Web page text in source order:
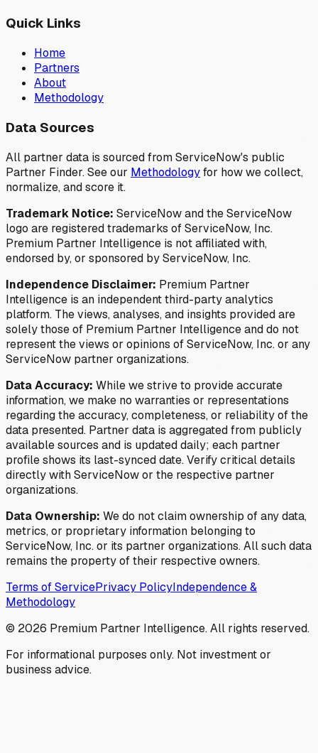
Quick Links
Home
Partners
About
Methodology
Data Sources
All partner data is sourced from ServiceNow's public
Partner Finder. See our Methodologyfor how we collect,
normalize, and score it.
Trademark Notice: ServiceNow and the ServiceNow
logo are registered trademarks of ServiceNow, Inc.
Premium Partner Intelligence is not affiliated with,
endorsed by, or sponsored by ServiceNow, Inc.
Independence Disclaimer: Premium Partner
Intelligence is an independent third-party analytics
platform. The views, analyses, and insights provided are
solely those of Premium Partner Intelligence and do not
represent the views or opinions of ServiceNow, Inc. or any
ServiceNow partner organizations.
Data Accuracy: While we strive to provide accurate
information, we make no warranties or representations
regarding the accuracy, completeness, or reliability of the
data presented. Partner data is aggregated from publicly
available sources and is updated daily; each partner
profile shows its last-synced date. Verify critical details
directly with ServiceNow or the respective partner
organizations.
Data Ownership: We do not claim ownership of any data,
metrics, or proprietary information belonging to
ServiceNow, Inc. or its partner organizations. All such data
remains the property of their respective owners.
Terms of ServicePrivacy PolicyIndependence &
Methodology
© 2026 Premium Partner Intelligence. All rights reserved.
For informational purposes only. Not investment or
business advice.